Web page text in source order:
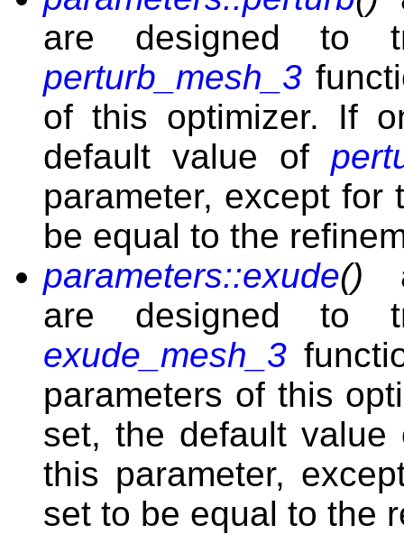
are designed
perturb_mesh_3
of this optimizer. If
default value of
parameter, except
be equal to the
parameters::exude()
are designed
exude_mesh_3
parameters of this
set, the default
this parameter,
set to be equal to the